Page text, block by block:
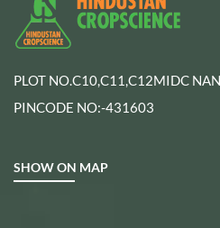
PLOT NO.C10,C11,C12MIDC
PINCODE NO:-431603
SHOW ON MAP